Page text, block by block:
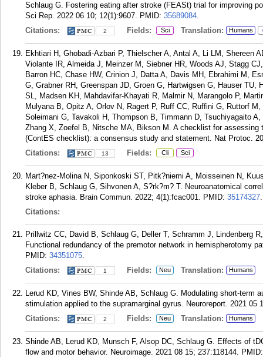
Schlaug G. Fostering eating after stroke (FEASt) trial for improving
Sci Rep. 2022 06 10; 12(1):9607. PMID: 35689084.
Citations:
2 Fields: Sci Translation: Humans
Ekhtiari H, Ghobadi-Azbari P, Thielscher A, Antal A, Li LM, Shereen
Violante IR, Almeida J, Meinzer M, Siebner HR, Woods AJ, Stagg
Barron HC, Chase HW, Crinion J, Datta A, Davis MH, Ebrahimi M,
G, Grabner RH, Greenspan JD, Groen G, Hartwigsen G, Hauser
SL, Madsen KH, Mahdavifar-Khayati R, Malmir N, Marangolo P,
Mulyana B, Opitz A, Orlov N, Ragert P, Ruff CC, Ruffini G, Ruttorf
Soleimani G, Tavakoli H, Thompson B, Timmann D, Tsuchiyagaito
Zhang X, Zoefel B, Nitsche MA, Bikson M. A checklist for
(ContES checklist): a consensus study and statement. Nat Protoc.
Citations:
13 Fields: Cli Sci
Mart?nez-Molina N, Siponkoski ST, Pitk?niemi A, Moisseinen N,
Kleber B, Schlaug G, Sihvonen A, S?rk?m? T. Neuroanatomical
stroke aphasia. Brain Commun. 2022; 4(1):fcac001. PMID: 35174327.
Citations:
Prillwitz CC, David B, Schlaug G, Deller T, Schramm J, Lindenberg
Functional redundancy of the premotor network in hemispherotomy
PMID: 34351075.
Citations:
1 Fields: Neu Translation: Humans
Lerud KD, Vines BW, Shinde AB, Schlaug G. Modulating short-term
stimulation applied to the supramarginal gyrus. Neuroreport. 2021 05
Citations:
2 Fields: Neu Translation: Humans
Shinde AB, Lerud KD, Munsch F, Alsop DC, Schlaug G. Effects of
flow and motor behavior. Neuroimage. 2021 08 15; 237:118144.